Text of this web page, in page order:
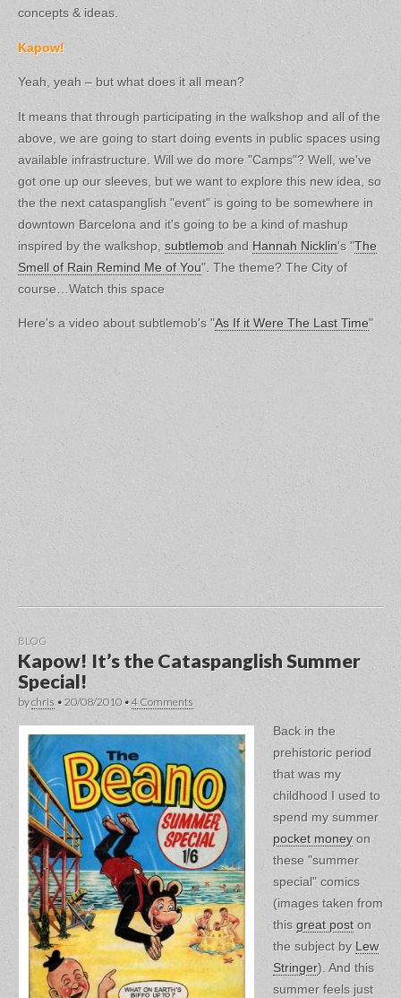
concepts & ideas.
Kapow!
Yeah, yeah – but what does it all mean?
It means that through participating in the walkshop and all of the
above, we are going to start doing events in public spaces using
available infrastructure. Will we do more "Camps"? Well, we've
got one up our sleeves, but we want to explore this new idea, so
the the next cataspanglish "event" is going to be somewhere in
downtown Barcelona and it's going to be a kind of mashup
inspired by the walkshop, subtlemob and Hannah Nicklin's "The
Smell of Rain Remind Me of You". The theme? The City of
course…Watch this space
Here's a video about subtlemob's "As If it Were The Last Time"
BLOG
Kapow! It’s the Cataspanglish Summer
Special!
bychris • 20/08/2010• 4 Comments
Back in the
prehistoric period
that was my
childhood I used to
spend my summer
pocket moneyon
these "summer
special" comics
(images taken from
this great poston
the subject by Lew
Stringer). And this
summer feels just